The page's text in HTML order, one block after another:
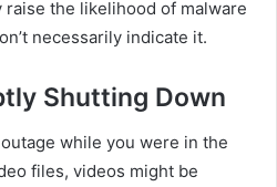
the likelihood of malware
necessarily indicate it.
Shutting Down
while you were in the
files, videos might be